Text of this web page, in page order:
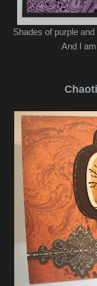
Shades of purple
And I